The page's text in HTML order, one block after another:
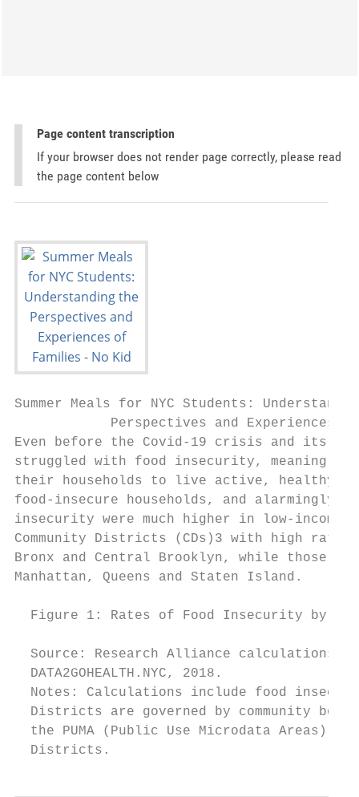
Page content transcription
If your browser does not render page correctly, please read
the page content below
Summer Meals for NYC Students:
Perspectives and Experiences
Even before the Covid-19 crisis and its
struggled with food insecurity, meaning
their households to live active, healthy
food-insecure households, and
insecurity were much higher in low-
Community Districts (CDs)3 with high
Bronx and Central Brooklyn, while those
Manhattan, Queens and Staten Island.
Figure 1: Rates of Food Insecurity by
Source: Research Alliance calculations
  DATA2GOHEALTH.NYC, 2018.
Notes: Calculations include food
Districts are governed by community
the PUMA (Public Use Microdata Areas)
  Districts.